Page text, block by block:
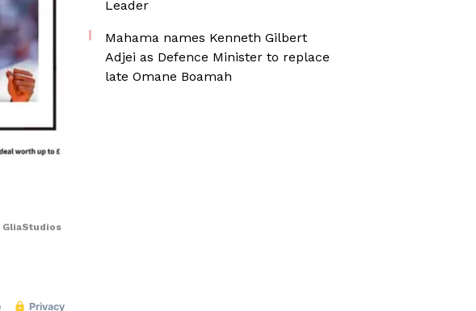
GliaStudios
Leader
Mahama names Kenneth Gilbert
Adjei as Defence Minister to replace
late Omane Boamah